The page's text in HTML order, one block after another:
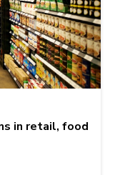
in retail, food